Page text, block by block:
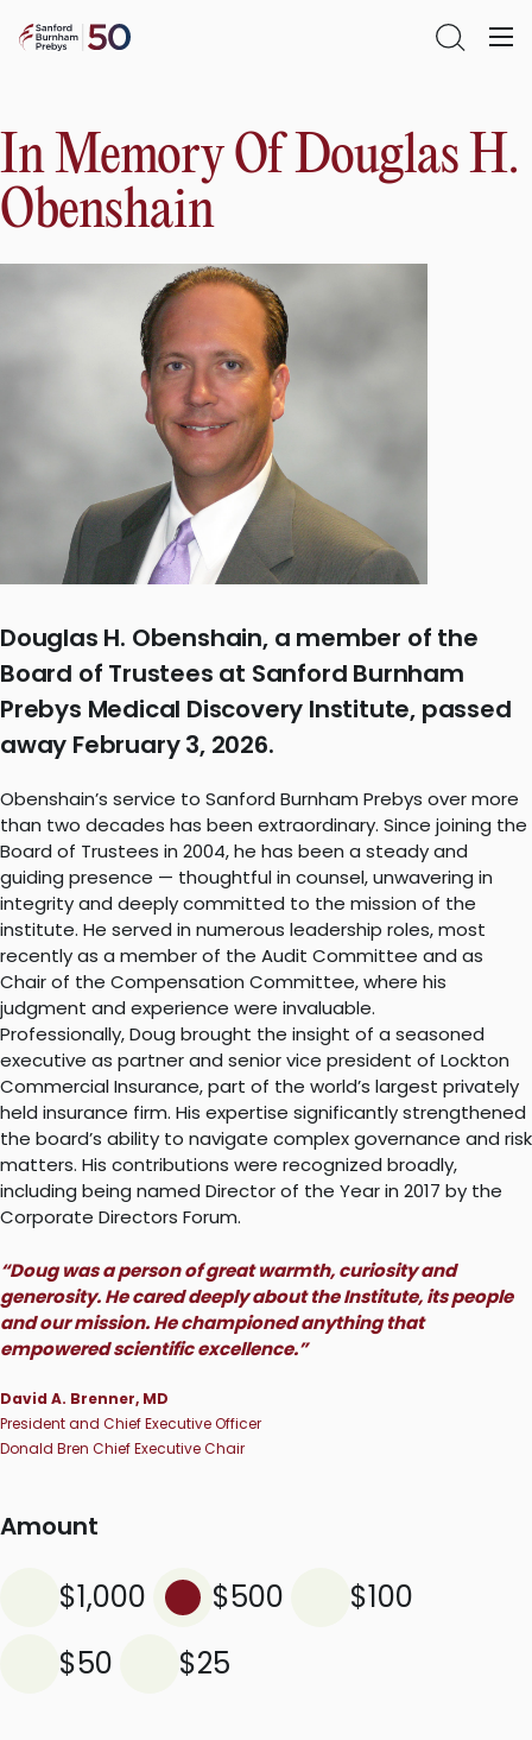
Sanford
Primary
Open
In Memory Of Douglas H.
Obenshain
Douglas H. Obenshain, a member of the
Board of Trustees at Sanford Burnham
Prebys Medical Discovery Institute, passed
away February 3, 2026.
Obenshain’s service to Sanford Burnham Prebys over more
than two decades has been extraordinary. Since joining the
Board of Trustees in 2004, he has been a steady and
guiding presence — thoughtful in counsel, unwavering in
integrity and deeply committed to the mission of the
institute. He served in numerous leadership roles, most
recently as a member of the Audit Committee and as
Chair of the Compensation Committee, where his
judgment and experience were invaluable.
Professionally, Doug brought the insight of a seasoned
executive as partner and senior vice president of Lockton
Commercial Insurance, part of the world’s largest privately
held insurance firm. His expertise significantly strengthened
the board’s ability to navigate complex governance and risk
matters. His contributions were recognized broadly,
including being named Director of the Year in 2017 by the
Corporate Directors Forum.
“Doug was a person of great warmth, curiosity and
generosity. He cared deeply about the Institute, its people
and our mission. He championed anything that
empowered scientific excellence.”
David A. Brenner, MD
President and Chief Executive Officer
Donald Bren Chief Executive Chair
Amount
$1,000 $500
$100
$50
$25